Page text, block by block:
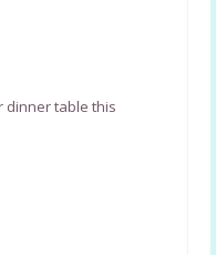
dinner table this